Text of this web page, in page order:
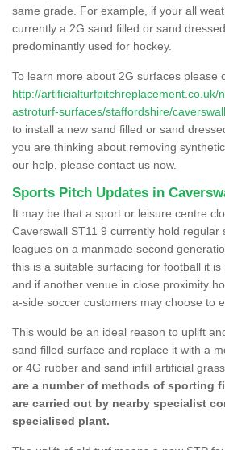
same grade. For example, if your all
currently a 2G sand filled or sand
predominantly used for hockey.
To learn more about 2G surfaces please
http://artificialturfpitchreplacement.co.uk/
astroturf-surfaces/staffordshire/
to install a new sand filled or sand
you are thinking about removing
our help, please contact us now.
Sports Pitch Updates in
It may be that a sport or leisure centre
Caverswall ST11 9 currently hold regular
leagues on a manmade second
this is a suitable surfacing for football it
and if another venue in close proximity
a-side soccer customers may choose to
This would be an ideal reason to uplift
sand filled surface and replace it with a
or 4G rubber and sand infill artificial
are a number of methods of sporting
are carried out by nearby specialist
specialised plant.